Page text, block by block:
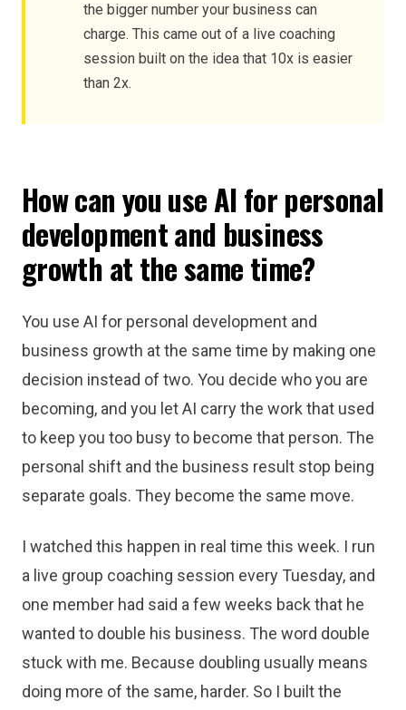
the bigger number your business can
charge. This came out of a live coaching
session built on the idea that 10x is easier
than 2x.
How can you use AI for personal
development and business
growth at the same time?
You use AI for personal development and
business growth at the same time by making one
decision instead of two. You decide who you are
becoming, and you let AI carry the work that used
to keep you too busy to become that person. The
personal shift and the business result stop being
separate goals. They become the same move.
I watched this happen in real time this week. I run
a live group coaching session every Tuesday, and
one member had said a few weeks back that he
wanted to double his business. The word double
stuck with me. Because doubling usually means
doing more of the same, harder. So I built the